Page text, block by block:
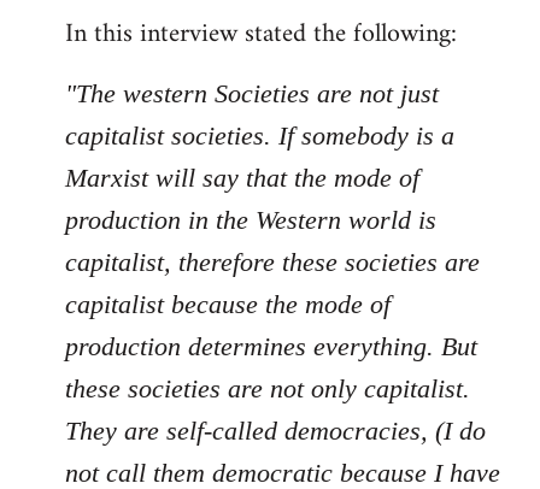
In this interview stated the following:
"The western Societies are not just
capitalist societies. If somebody is a
Marxist will say that the mode of
production in the Western world is
capitalist, therefore these societies are
capitalist because the mode of
production determines everything. But
these societies are not only capitalist.
They are self-called democracies, (I do
not call them democratic because I have